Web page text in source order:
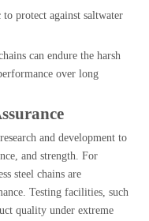
protect against saltwater
can endure the harsh
over long
and development to
and strength. For
steel chains are
Testing facilities, such
quality under extreme